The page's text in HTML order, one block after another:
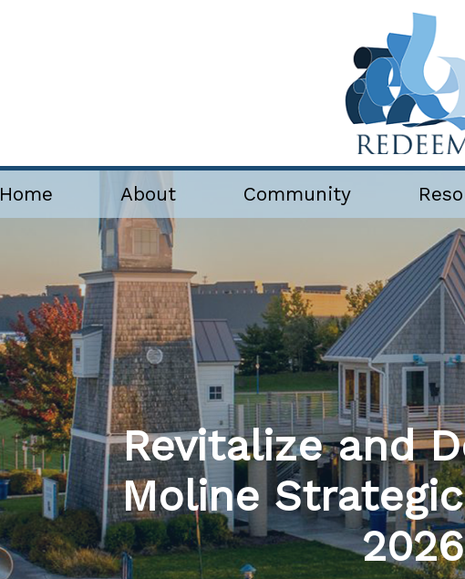
Revitalize and
Moline
2026
Home About Community